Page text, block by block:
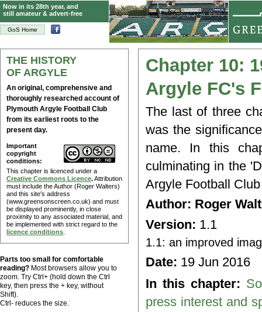
GoS Home
Now in its 28th year, and
still amateur & advert-free
THE HISTORY
OF ARGYLE
An original, comprehensive and
thoroughly researched account of
Plymouth Argyle Football Club
from its earliest roots to the
present day.
Important
copyright
conditions:
This chapter is licenced under a
Creative Commons Licence.Attribution
must include the Author (Roger Walters)
and this site's address
(www.greensonscreen.co.uk) and must
be displayed prominently, in close
proximity to any associated material, and
be implemented with strict regard to the
licence conditions
Parts too small for comfortable
reading? Most browsers allow you to
zoom. Try Ctrl+ (hold down the Ctrl
key, then press the + key, without
Shift).
Ctrl- reduces the size.
Chapter 10:
Argyle FC's
The last of three
was the
name. In this
culminating in the
Argyle Football
Author: Roger
Version: 1.1
1.1: an improved
Date: 19 Jun 2016
In this chapter:
press interest and